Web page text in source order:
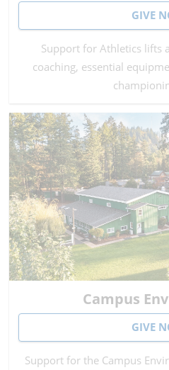
GIVE
Support for Athletics lifts
coaching, essential
Campus
GIVE
Support for the Campus